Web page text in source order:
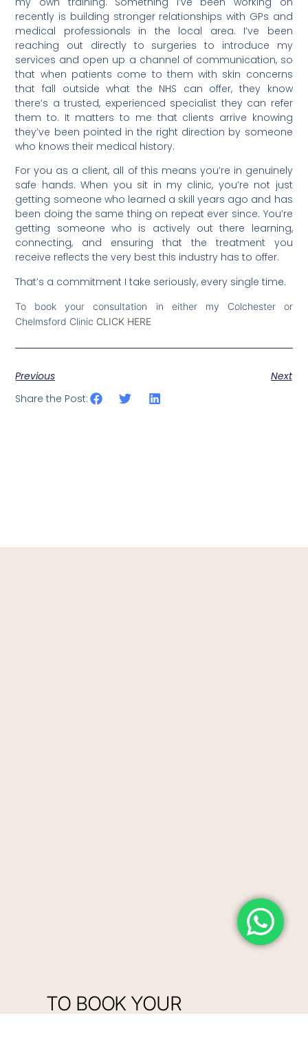
recently is building stronger relationships with GPs and
medical professionals in the local area. I’ve been
reaching out directly to surgeries to introduce my
services and open up a channel of communication, so
that when patients come to them with skin concerns
that fall outside what the NHS can offer, they know
there’s a trusted, experienced specialist they can refer
them to. It matters to me that clients arrive knowing
they’ve been pointed in the right direction by someone
who knows their medical history.
For you as a client, all of this means you’re in genuinely
safe hands. When you sit in my clinic, you’re not just
getting someone who learned a skill years ago and has
been doing the same thing on repeat ever since. You’re
getting someone who is actively out there learning,
connecting, and ensuring that the treatment you
receive reflects the very best this industry has to offer.
That’s a commitment I take seriously, every single time.
To book your consultation in either my Colchester or
Chelmsford Clinic CLICK HERE
Previous
Next
Share the Post:
TO BOOK YOUR